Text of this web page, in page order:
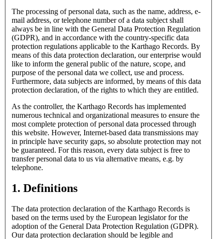
The processing of personal data, such as the name, address, e-
mail address, or telephone number of a data subject shall
always be in line with the General Data Protection Regulation
(GDPR), and in accordance with the country-specific data
protection regulations applicable to the Karthago Records. By
means of this data protection declaration, our enterprise would
like to inform the general public of the nature, scope, and
purpose of the personal data we collect, use and process.
Furthermore, data subjects are informed, by means of this data
protection declaration, of the rights to which they are entitled.
As the controller, the Karthago Records has implemented
numerous technical and organizational measures to ensure the
most complete protection of personal data processed through
this website. However, Internet-based data transmissions may
in principle have security gaps, so absolute protection may not
be guaranteed. For this reason, every data subject is free to
transfer personal data to us via alternative means, e.g. by
telephone.
1. Definitions
The data protection declaration of the Karthago Records is
based on the terms used by the European legislator for the
adoption of the General Data Protection Regulation (GDPR).
Our data protection declaration should be legible and